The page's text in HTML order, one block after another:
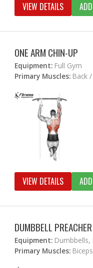
VIEW DETAILS ADD
ONE ARM CHIN-UP
Equipment: Full Gym
Primary Muscles: Back
VIEW DETAILS ADD
DUMBBELL
Equipment: Dumbbells,
Primary Muscles: